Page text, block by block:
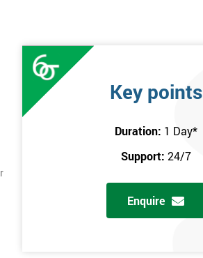
Key points
Duration: 1 Day*
Support: 24/7
Enquire